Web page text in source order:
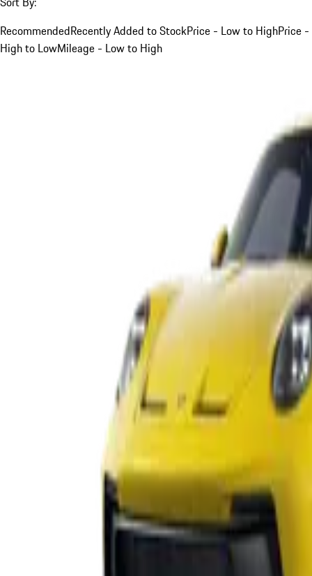
RecommendedRecently Added to StockPrice - Low to HighPrice -
High to LowMileage - Low to High